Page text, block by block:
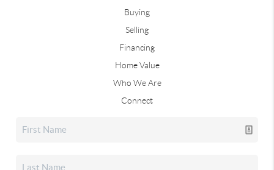
Buying
Selling
Financing
Home Value
Who We Are
Connect